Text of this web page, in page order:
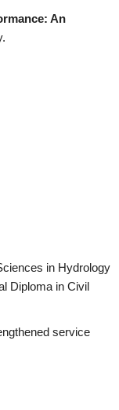
An
in Hydrology
Diploma in Civil
service